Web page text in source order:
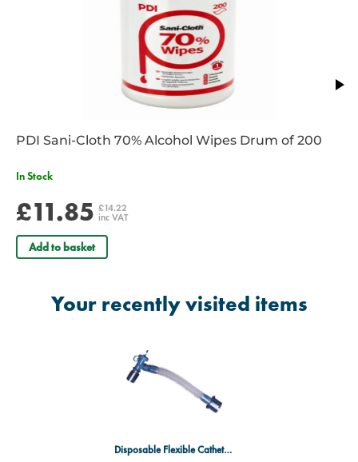
PDI Sani-Cloth 70% Alcohol Wipes Drum of 200
In Stock
£11.85 £14.22
inc VAT
Add to basket
Your recently visited items
Disposable Flexible Catheter Mount